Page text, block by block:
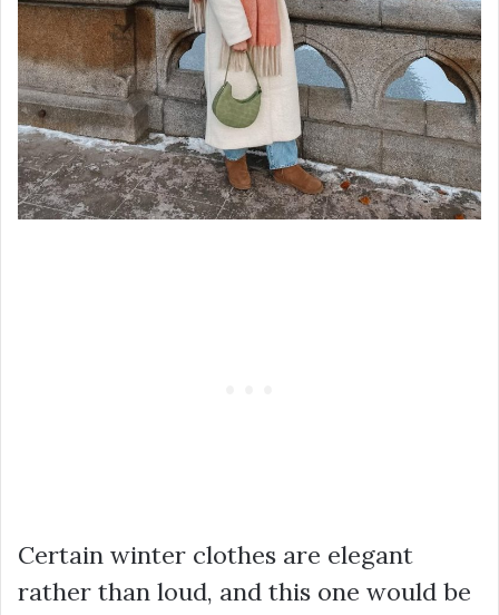
Certain winter clothes are elegant
rather than loud, and this one would be